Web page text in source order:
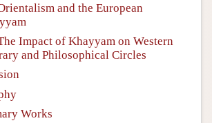
and the European
Impact of Khayyam on Western
and Philosophical Circles
Works